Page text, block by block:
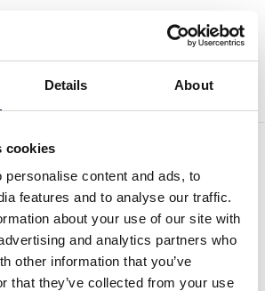
Details About
cookies
personalise content and ads, to
features and to analyse our traffic.
about your use of our site with
and analytics partners who
other information that you’ve
that they’ve collected from your use
Bra tillväxt
kvartal 2
14 aug 2017